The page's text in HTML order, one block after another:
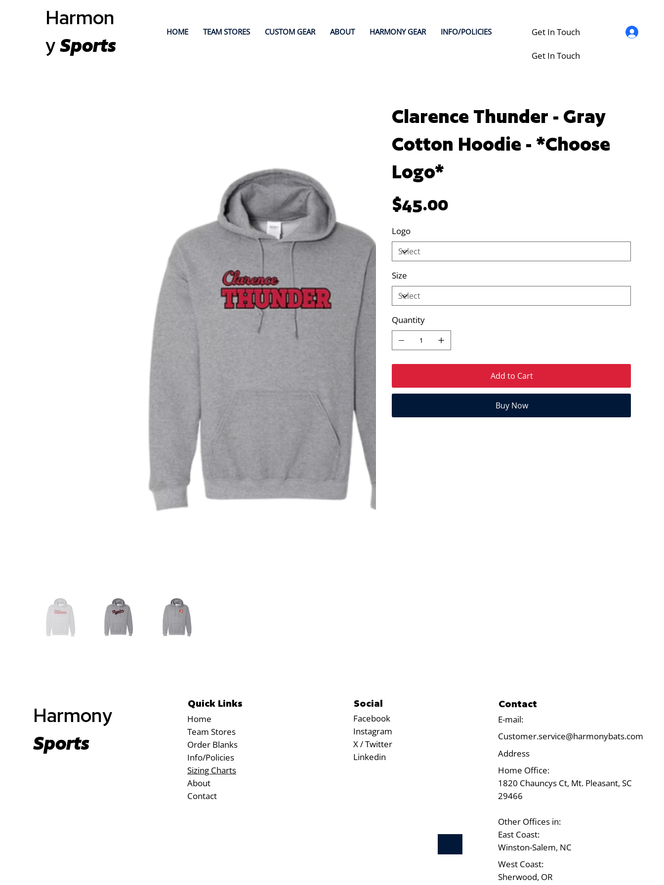
Harmon
y Sports
HOME TEAM STORES CUSTOM GEAR ABOUT HARMONY GEAR INFO/POLICIES Get In Touch
Get In Touch
Clarence Thunder - Gray
Cotton Hoodie - *Choose
Logo*
$45.00
Logo
Size
Quantity
Add to Cart
Buy Now
Harmony
Sports
Quick Links
Home
Team Stores
Order Blanks
Info/Policies
Sizing Charts
About
Contact
Social
Facebook
Instagram
X / Twitter
Linkedin
Contact
E-mail:
Customer.service@harmonybats.com
Address
Home Office:
1820 Chauncys Ct, Mt. Pleasant, SC
29466
Other Offices in:
East Coast:
Winston-Salem, NC
West Coast:
Sherwood, OR